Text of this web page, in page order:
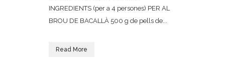
INGREDIENTS (per a 4 persones) PER AL
BROU DE BACALLÀ 500 g de pells de...
Read More